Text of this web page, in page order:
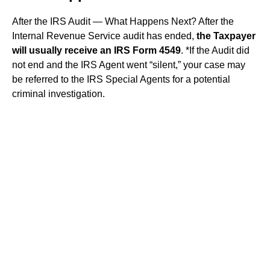
After the IRS Audit — What Happens Next? After the
Internal Revenue Service audit has ended, the Taxpayer
will usually receive an IRS Form 4549. *If the Audit did
not end and the IRS Agent went “silent,” your case may
be referred to the IRS Special Agents for a potential
criminal investigation.